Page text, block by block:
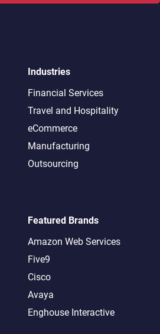
Industries
Financial Services
Travel and Hospitality
eCommerce
Manufacturing
Outsourcing
Featured Brands
Amazon Web Services
Five9
Cisco
Avaya
Enghouse Interactive